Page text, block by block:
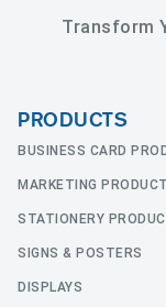
Transform
PRODUCTS
BUSINESS CARD
Business Cards
EDGE Cards
Raised Foil
MARKETING
Calendars
CD and DVD
STATIONERY
Announcement Cards
Envelopes
SIGNS & POSTERS
Adhesive Vinyl
DISPLAYS